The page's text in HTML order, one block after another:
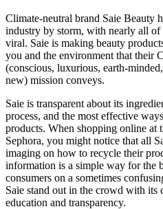
Climate-neutral brand Saie Beauty
industry by storm, with nearly all of
viral. Saie is making beauty
you and the environment that their
(conscious, luxurious, earth-
new) mission conveys.
Saie is transparent about its
process, and the most effective
products. When shopping online at
Sephora, you might notice that all
imaging on how to recycle their
information is a simple way for the
consumers on a sometimes
Saie stand out in the crowd with its
education and transparency.